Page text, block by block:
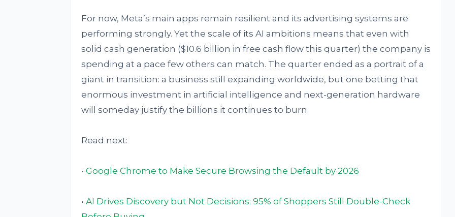
For now, Meta’s main apps remain resilient and its advertising systems are
performing strongly. Yet the scale of its AI ambitions means that even with
solid cash generation ($10.6 billion in free cash flow this quarter) the company is
spending at a pace few others can match. The quarter ended as a portrait of a
giant in transition: a business still expanding worldwide, but one betting that
enormous investment in artificial intelligence and next-generation hardware
will someday justify the billions it continues to burn.
Read next:
• Google Chrome to Make Secure Browsing the Default by 2026
• AI Drives Discovery but Not Decisions: 95% of Shoppers Still Double-Check